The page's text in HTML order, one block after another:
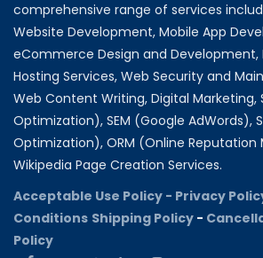
comprehensive range of services
Website Development, Mobile App
eCommerce Design and Development,
Hosting Services, Web Security and
Web Content Writing, Digital Marketing,
Optimization), SEM (Google AdWords),
Optimization), ORM (Online
Wikipedia Page Creation Services.
Acceptable Use Policy - Privacy
Conditions Shipping Policy -
Policy